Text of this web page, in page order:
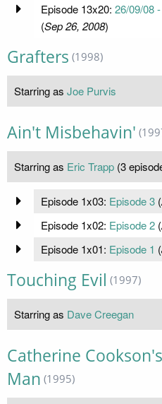
Episode 13x20: 26/09/08
(Sep 26, 2008)
Grafters (1998)
Starring as Joe Purvis
Ain't Misbehavin'
Starring as Eric Trapp (3
Episode 1x03: Episode 3(
Episode 1x02: Episode 2(
Episode 1x01: Episode 1 (
Touching Evil (1997)
Starring as Dave Creegan
Catherine
Man (1995)